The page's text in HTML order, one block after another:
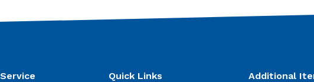
Quick Links Additional